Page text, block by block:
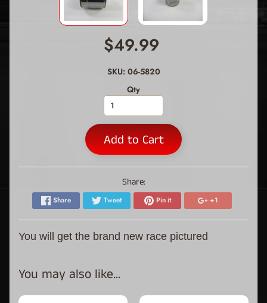
$49.99
SKU: 06-5820
Qty
Add to Cart
Share:
Share Tweet Pin it +1
You will get the brand new race pictured
You may also like...